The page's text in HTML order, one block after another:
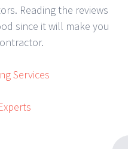
Reading the reviews
since it will make you
Services